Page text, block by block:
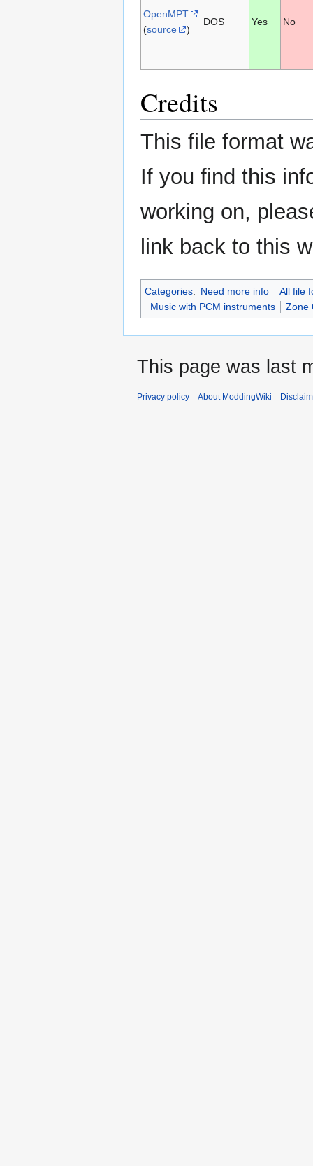
OpenMPT
(source )
DOS Yes No
Credits
This file format
If you find this
working on,
link back to this
Categories: Need more info
All file
Music with PCM instruments
Zone
This page was last
Privacy policy About ModdingWiki